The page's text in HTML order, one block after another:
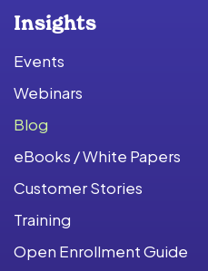
Insights
Events
Webinars
Blog
eBooks / White Papers
Customer Stories
Training
Open Enrollment Guide